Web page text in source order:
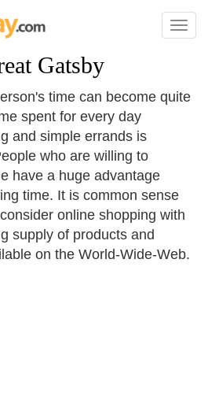
Toggle
Gatsby
time can become quite
spent for every day
and simple errands is
who are willing to
have a huge advantage
time. It is common sense
online shopping with
supply of products and
on the World-Wide-Web.